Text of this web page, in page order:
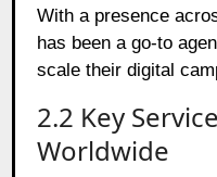
With a presence
has been a go-to
scale their digital
2.2 Key
Worldwide